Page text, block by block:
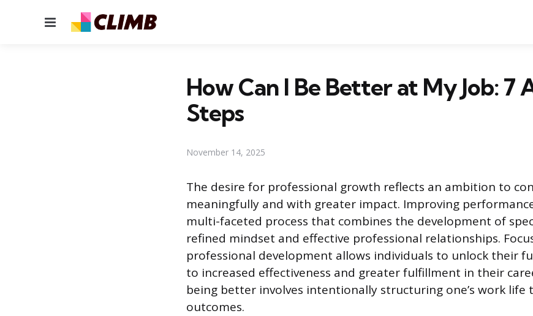
Menu
How Can I Be Better at My Job: 7
Steps
November 14, 2025
The desire for professional growth reflects an ambition to
meaningfully and with greater impact. Improving
multi-faceted process that combines the development of
refined mindset and effective professional relationships.
professional development allows individuals to unlock their
to increased effectiveness and greater fulfillment in their
being better involves intentionally structuring one’s work life
outcomes.